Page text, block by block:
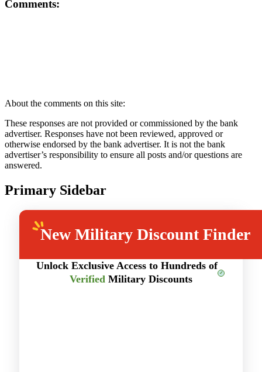
Comments:
About the comments on this site:
These responses are not provided or commissioned by the bank
advertiser. Responses have not been reviewed, approved or
otherwise endorsed by the bank advertiser. It is not the bank
advertiser’s responsibility to ensure all posts and/or questions are
answered.
Primary Sidebar
NewMilitary Discount Finder
Unlock Exclusive Access to Hundreds of
Verified Military Discounts